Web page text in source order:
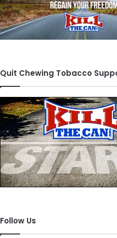
Quit Chewing Tobacco
Follow Us